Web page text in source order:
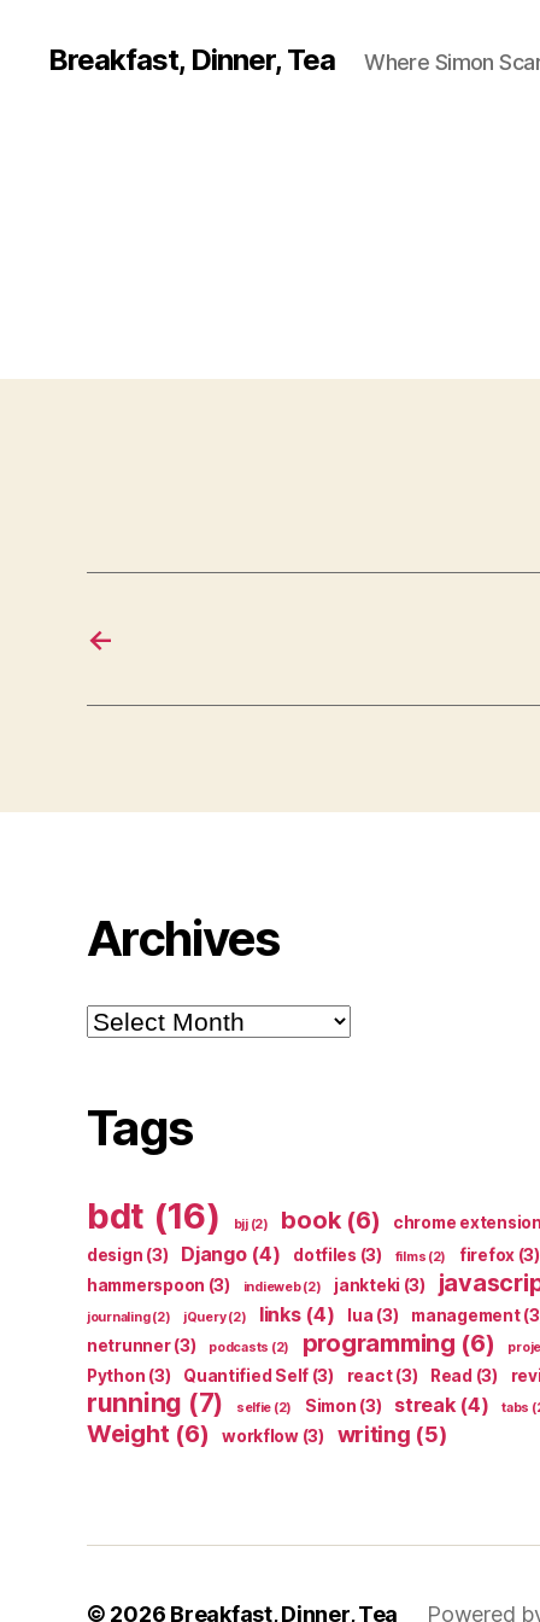
Breakfast, Dinner, Tea Where Simon
←
Archives
Archives
Tags
bdt (16) bjj(2) book(6) chrome extension
design (3) Django(4) dotfiles (3) films (2) firefox (3)
hammerspoon (3) indieweb(2) jankteki (3)
journaling(2) jQuery(2) links(4) lua (3) management
netrunner(3) podcasts (2) programming (6)
Python (3) Quantified Self (3) react(3) Read (3)
running (7) selfie (2) Simon (3) streak(4) tabs
Weight (6) workflow(3) writing (5)
© 2026 Breakfast, Dinner, Tea Powered